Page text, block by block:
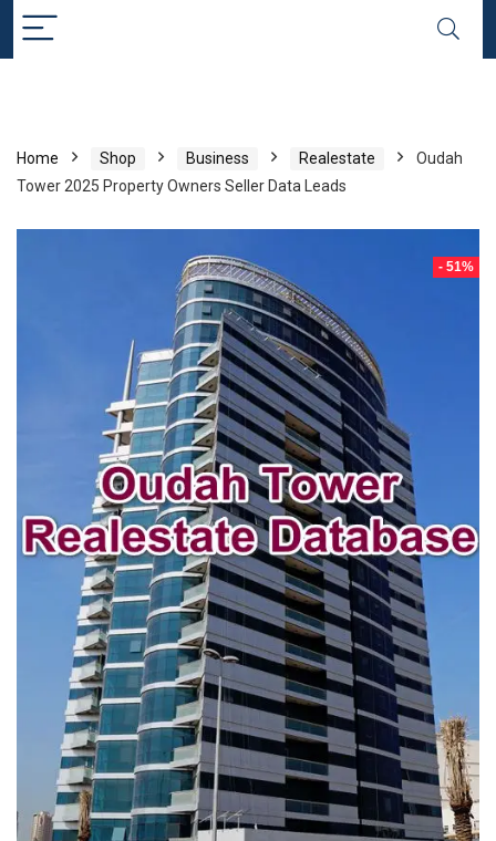
Home Shop Business Realestate
Oudah
Tower 2025 Property Owners Seller Data Leads
- 51%